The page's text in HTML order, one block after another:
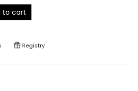
to cart
Registry